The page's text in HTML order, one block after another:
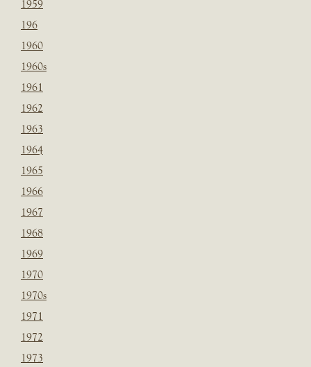
1959
196
1960
1960s
1961
1962
1963
1964
1965
1966
1967
1968
1969
1970
1970s
1971
1972
1973